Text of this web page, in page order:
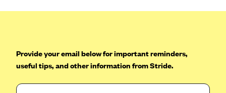
Kaiser Permanente
Kaiser Permanente (GA)
Provide your email below for important reminders,
useful tips, and other information from Stride.